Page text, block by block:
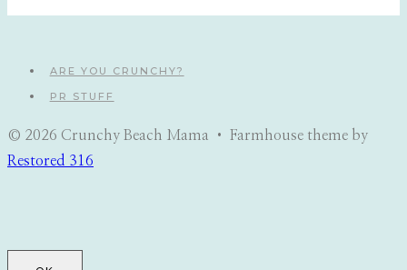
ARE YOU CRUNCHY?
PR STUFF
© 2026 Crunchy Beach Mama • Farmhouse theme by
Restored 316